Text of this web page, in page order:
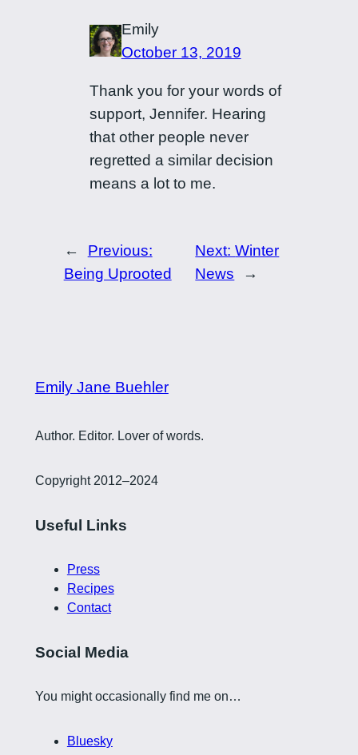
Emily
October 13, 2019
Thank you for your words of
support, Jennifer. Hearing
that other people never
regretted a similar decision
means a lot to me.
←
Previous:
Being Uprooted
Next:Winter
News
→
Emily Jane Buehler
Author. Editor. Lover of words.
Copyright 2012–2024
Useful Links
Press
Recipes
Contact
Social Media
You might occasionally find me on…
Bluesky